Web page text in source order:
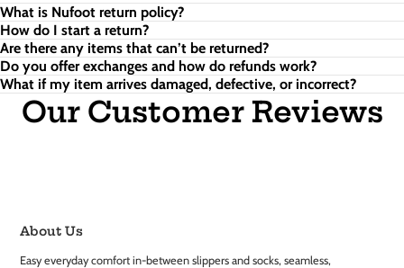
What is Nufoot return policy?
How do I start a return?
Are there any items that can’t be returned?
Do you offer exchanges and how do refunds work?
What if my item arrives damaged, defective, or incorrect?
Our Customer Reviews
About Us
Easy everyday comfort in-between slippers and socks, seamless,